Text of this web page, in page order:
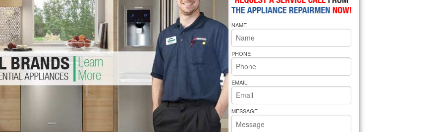
Washer Repair
Washer Repair
Washer Repair
Repair
Whirlpool Dryer Repair
GE Dryer Repair
GE Refrigerator Repair
Turbo Air Repair
Whirlpool Microwave Repair
Whirlpool Oven Repair
Whirlpool Cooktop Repair
Bakers Pride Repair
NAME
PHONE
EMAIL
MESSAGE